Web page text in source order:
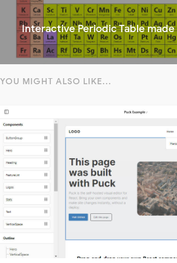
Interactive Periodic Table
YOU MIGHT ALSO LIKE...